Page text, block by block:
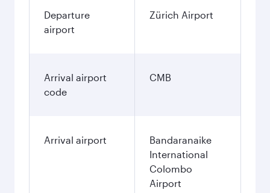
Departure
airport
Zürich Airport
Arrival airport
code
CMB
Arrival airport
Bandaranaike
International
Colombo
Airport